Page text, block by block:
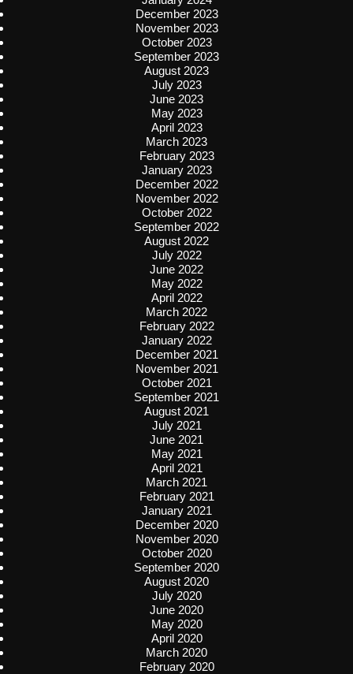
December 2023
November 2023
October 2023
September 2023
August 2023
July 2023
June 2023
May 2023
April 2023
March 2023
February 2023
January 2023
December 2022
November 2022
October 2022
September 2022
August 2022
July 2022
June 2022
May 2022
April 2022
March 2022
February 2022
January 2022
December 2021
November 2021
October 2021
September 2021
August 2021
July 2021
June 2021
May 2021
April 2021
March 2021
February 2021
January 2021
December 2020
November 2020
October 2020
September 2020
August 2020
July 2020
June 2020
May 2020
April 2020
March 2020
February 2020